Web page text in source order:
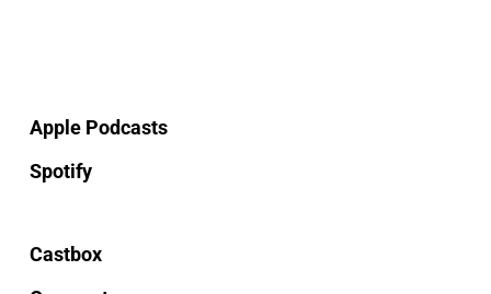
Apple Podcasts
Spotify
Castbox